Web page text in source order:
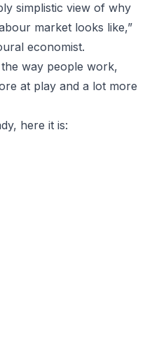
simplistic view of why
market looks like,”
economist.
way people work,
at play and a lot more
here it is: